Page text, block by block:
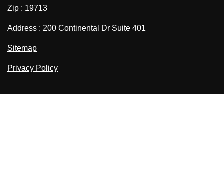
Zip : 19713
Address : 200 Continental Dr Suite 401
Sitemap
Privacy Policy